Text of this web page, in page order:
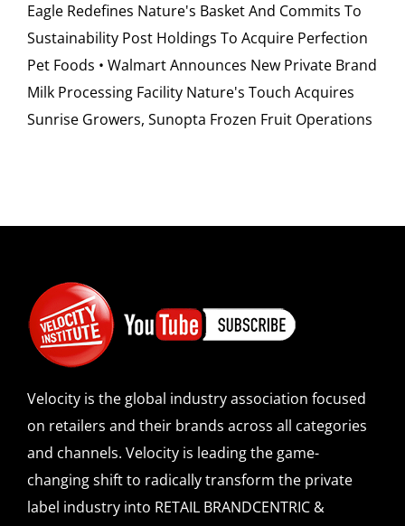
Eagle Redefines Nature's Basket And Commits To
Sustainability Post Holdings To Acquire Perfection
Pet Foods • Walmart Announces New Private Brand
Milk Processing Facility Nature's Touch Acquires
Sunrise Growers, Sunopta Frozen Fruit Operations
Velocity is the global industry association focused
on retailers and their brands across all categories
and channels. Velocity is leading the game-
changing shift to radically transform the private
label industry into RETAIL BRANDCENTRIC &